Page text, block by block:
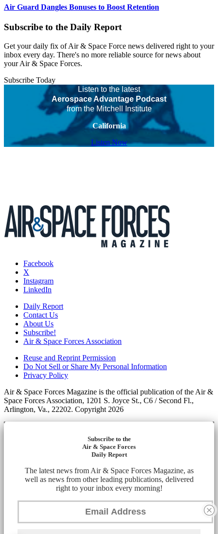
Air Guard Dangles Bonuses to Boost Retention
Subscribe to the Daily Report
Get your daily fix of Air & Space Force news delivered right to your
inbox every day. There's no more reliable source for news about
your Air & Space Forces.
Subscribe Today
Listen to the latest
Aerospace Advantage Podcast
from the Mitchell Institute
California
Listen Now
Facebook
X
Instagram
LinkedIn
Daily Report
Contact Us
About Us
Subscribe!
Air & Space Forces Association
Reuse and Reprint Permission
Do Not Sell or Share My Personal Information
Privacy Policy
Air & Space Forces Magazine is the official publication of the Air &
Space Forces Association, 1201 S. Joyce St., C6 / Second Fl.,
Arlington, Va., 22202. Copyright 2026
Subscribe to the
Air & Space Forces
Daily Report
The latest news from Air & Space Forces Magazine, as
well as news from other leading publications, delivered
right to your inbox every morning!